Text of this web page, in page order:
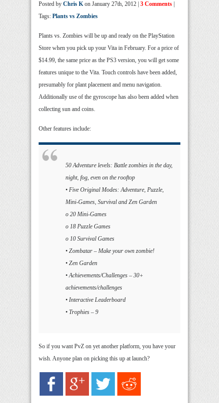
Posted by Chris Kon January 27th, 2012 | 3 Comments
Tags: Plants vs Zombies
Plants vs. Zombies will be up and ready on the PlayStation
Store when you pick up your Vita in February. For a price of
$14.99, the same price as the PS3 version, you will get some
features unique to the Vita. Touch controls have been added,
presumably for plant placement and menu navigation.
Additionally use of the gyroscope has also been added when
collecting sun and coins.
Other features include:
50 Adventure levels: Battle zombies in the day,
night, fog, even on the rooftop
• Five Original Modes: Adventure, Puzzle,
Mini-Games, Survival and Zen Garden
o 20 Mini-Games
o 18 Puzzle Games
o 10 Survival Games
• Zombatar – Make your own zombie!
• Zen Garden
• Achievements/Challenges – 30+
achievements/challenges
• Interactive Leaderboard
• Trophies – 9
So if you want PvZ on yet another platform, you have your
wish. Anyone plan on picking this up at launch?